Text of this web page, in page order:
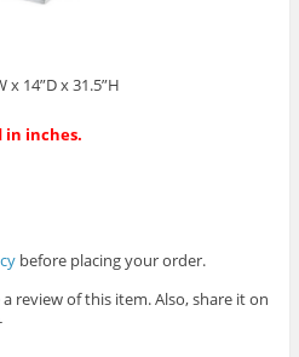
x 14”D x 31.5”H
in inches.
before placing your order.
review of this item. Also, share it on